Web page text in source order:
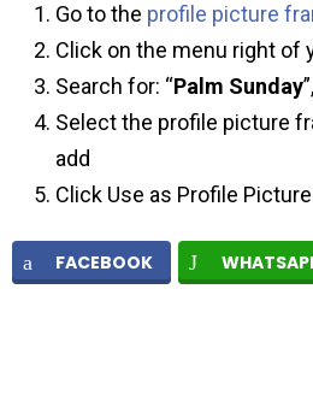
Go to the profile picture
Click on the menu right of
Search for: “Palm Sunday
Select the profile picture
add
Click Use as Profile
FACEBOOK